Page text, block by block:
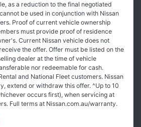
as a reduction to the final negotiated
be used in conjunction with Nissan
Proof of current vehicle ownership
must provide proof of residence
Current Nissan vehicle does not
the offer. Offer must be listed on the
dealer at the time of vehicle
nor redeemable for cash.
and National Fleet customers. Nissan
extend or withdraw this offer. ^Up to 10
occurs first), when servicing at
Full terms at Nissan.com.au/warranty.